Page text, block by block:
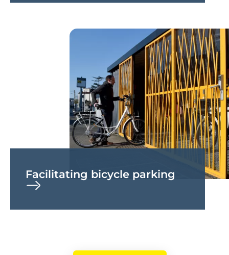
Facilitating bicycle parking